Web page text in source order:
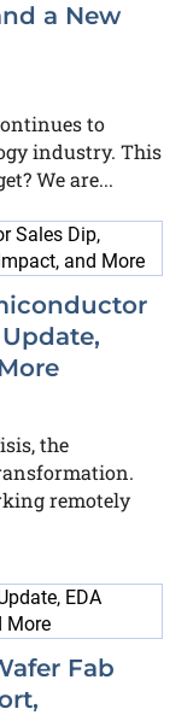
a New
to
industry. This
We are...
the
remotely
Fab